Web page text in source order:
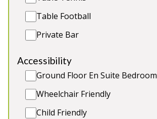
Table Football
Private Bar
Accessibility
Ground Floor En Suite Bedroom
Wheelchair Friendly
Child Friendly